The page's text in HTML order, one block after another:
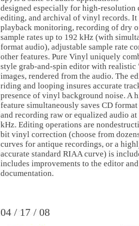
designed especially for high-
editing, and archival of vinyl records.
playback monitoring, recording of dry
sample rates up to 192 kHz (with
format audio), adjustable sample rate
other features. Pure Vinyl uniquely
style grab-and-spin editor with
images, rendered from the audio. The
riding and looping insures accurate
presence of vinyl background noise. A
feature simultaneously saves CD
and recording raw or equalized audio at
kHz. Editing operations are
bit vinyl correction (choose from
curves for antique recordings, or a
accurate standard RIAA curve) is
includes improvements to the editor
documentation.
04 / 17 / 08